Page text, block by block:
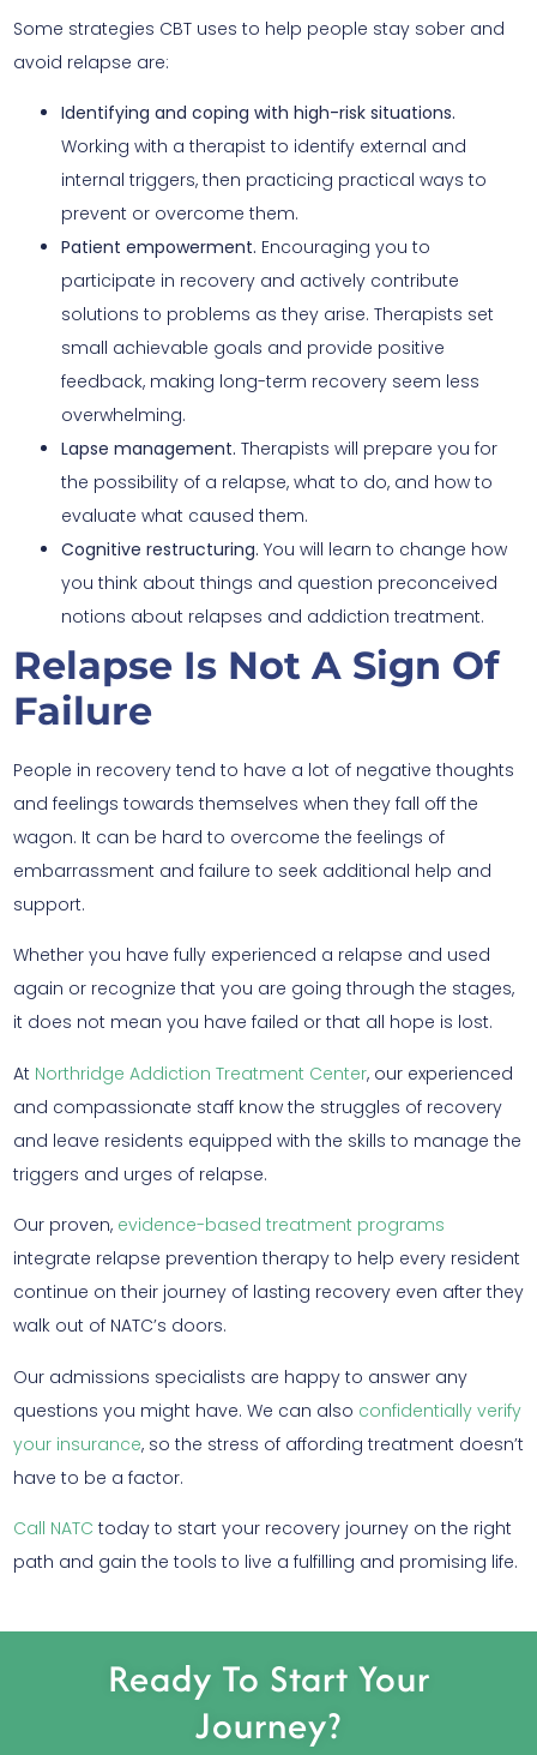
Ready To Start Your
Journey?
Some strategies CBT uses to help people stay sober and
avoid relapse are:
Identifying and coping with high-risk situations.
Working with a therapist to identify external and
internal triggers, then practicing practical ways to
prevent or overcome them.
Patient empowerment. Encouraging you to
participate in recovery and actively contribute
solutions to problems as they arise. Therapists set
small achievable goals and provide positive
feedback, making long-term recovery seem less
overwhelming.
Lapse management. Therapists will prepare you for
the possibility of a relapse, what to do, and how to
evaluate what caused them.
Cognitive restructuring. You will learn to change how
you think about things and question preconceived
notions about relapses and addiction treatment.
Relapse Is Not A Sign Of
Failure
People in recovery tend to have a lot of negative thoughts
and feelings towards themselves when they fall off the
wagon. It can be hard to overcome the feelings of
embarrassment and failure to seek additional help and
support.
Whether you have fully experienced a relapse and used
again or recognize that you are going through the stages,
it does not mean you have failed or that all hope is lost.
At Northridge Addiction Treatment Center, our experienced
and compassionate staff know the struggles of recovery
and leave residents equipped with the skills to manage the
triggers and urges of relapse.
Our proven, evidence-based treatment programs
integrate relapse prevention therapy to help every resident
continue on their journey of lasting recovery even after they
walk out of NATC’s doors.
Our admissions specialists are happy to answer any
questions you might have. We can also confidentially verify
your insurance, so the stress of affording treatment doesn’t
have to be a factor.
Call NATC today to start your recovery journey on the right
path and gain the tools to live a fulfilling and promising life.